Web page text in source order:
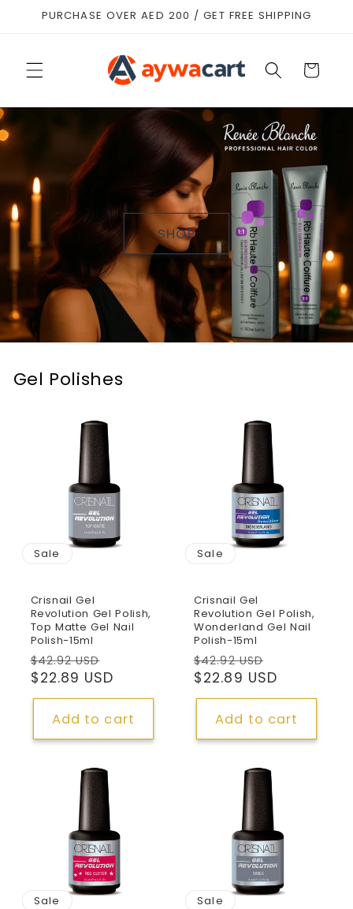
Skip to
PURCHASE OVER AED 200 / GET FREE SHIPPING
Cart
SHOP
Gel Polishes
Sale
Crisnail Gel
Revolution Gel Polish,
Top Matte Gel Nail
Polish-15ml
Regular
price
$42.92 USD
price
$22.89 USD
Add to cart
Sale
Crisnail Gel
Revolution Gel Polish,
Wonderland Gel Nail
Polish-15ml
Regular
price
$42.92 USD
price
$22.89 USD
Add to cart
Sale Sale